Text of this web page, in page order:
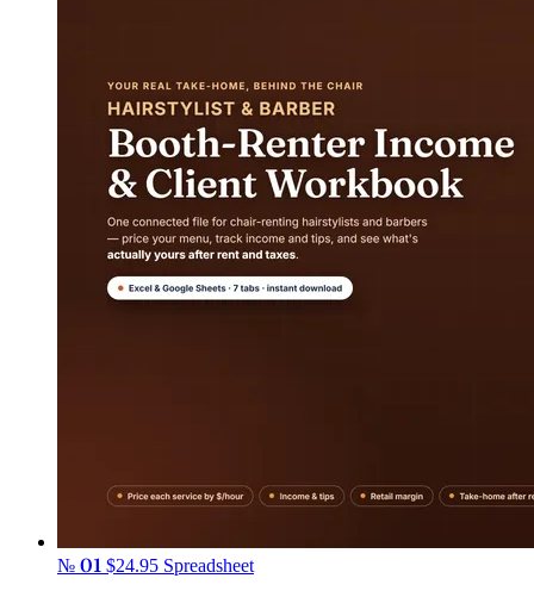
№ 01 $24.95 Spreadsheet